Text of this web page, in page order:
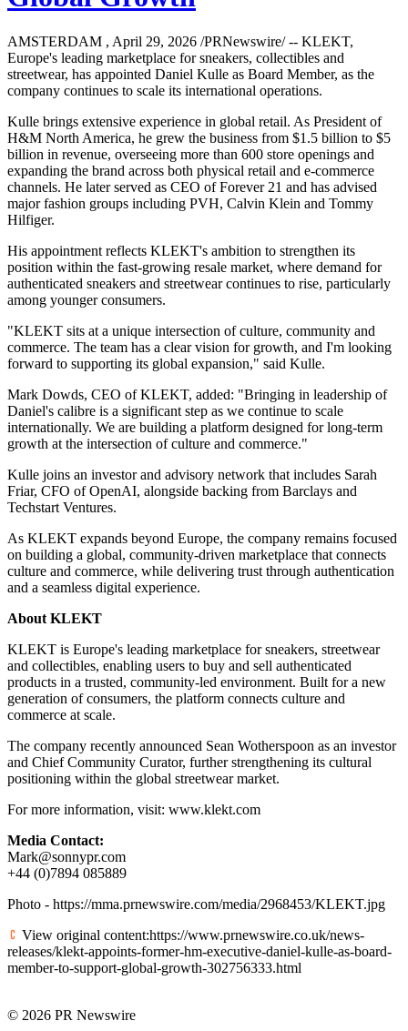
AMSTERDAM , April 29, 2026 /PRNewswire/ -- KLEKT,
Europe's leading marketplace for sneakers, collectibles and
streetwear, has appointed Daniel Kulle as Board Member, as the
company continues to scale its international operations.
Kulle brings extensive experience in global retail. As President of
H&M North America, he grew the business from $1.5 billion to $5
billion in revenue, overseeing more than 600 store openings and
expanding the brand across both physical retail and e-commerce
channels. He later served as CEO of Forever 21 and has advised
major fashion groups including PVH, Calvin Klein and Tommy
Hilfiger.
His appointment reflects KLEKT's ambition to strengthen its
position within the fast-growing resale market, where demand for
authenticated sneakers and streetwear continues to rise, particularly
among younger consumers.
"KLEKT sits at a unique intersection of culture, community and
commerce. The team has a clear vision for growth, and I'm looking
forward to supporting its global expansion," said Kulle.
Mark Dowds, CEO of KLEKT, added: "Bringing in leadership of
Daniel's calibre is a significant step as we continue to scale
internationally. We are building a platform designed for long-term
growth at the intersection of culture and commerce."
Kulle joins an investor and advisory network that includes Sarah
Friar, CFO of OpenAI, alongside backing from Barclays and
Techstart Ventures.
As KLEKT expands beyond Europe, the company remains focused
on building a global, community-driven marketplace that connects
culture and commerce, while delivering trust through authentication
and a seamless digital experience.
About KLEKT
KLEKT is Europe's leading marketplace for sneakers, streetwear
and collectibles, enabling users to buy and sell authenticated
products in a trusted, community-led environment. Built for a new
generation of consumers, the platform connects culture and
commerce at scale.
The company recently announced Sean Wotherspoon as an investor
and Chief Community Curator, further strengthening its cultural
positioning within the global streetwear market.
For more information, visit: www.klekt.com
Media Contact:
Mark@sonnypr.com
+44 (0)7894 085889
Photo - https://mma.prnewswire.com/media/2968453/KLEKT.jpg
View original content:https://www.prnewswire.co.uk/news-
releases/klekt-appoints-former-hm-executive-daniel-kulle-as-board-
member-to-support-global-growth-302756333.html
© 2026 PR Newswire